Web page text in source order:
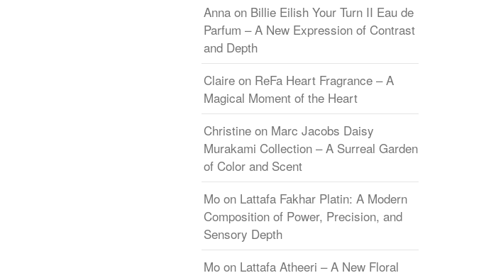
Anna on Billie Eilish Your Turn II Eau de
Parfum – A New Expression of Contrast
and Depth
Claire on ReFa Heart Fragrance – A
Magical Moment of the Heart
Christine on Marc Jacobs Daisy
Murakami Collection – A Surreal Garden
of Color and Scent
Mo on Lattafa Fakhar Platin: A Modern
Composition of Power, Precision, and
Sensory Depth
Mo on Lattafa Atheeri – A New Floral